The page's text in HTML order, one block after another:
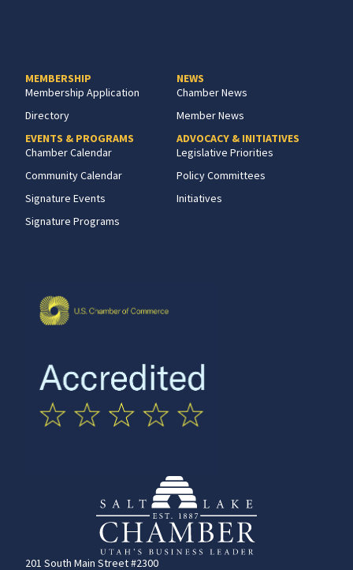
201 South Main Street #2300
MEMBERSHIP
Membership Application
Directory
EVENTS & PROGRAMS
Chamber Calendar
Community Calendar
Signature Events
Signature Programs
NEWS
Chamber News
Member News
ADVOCACY & INITIATIVES
Legislative Priorities
Policy Committees
Initiatives